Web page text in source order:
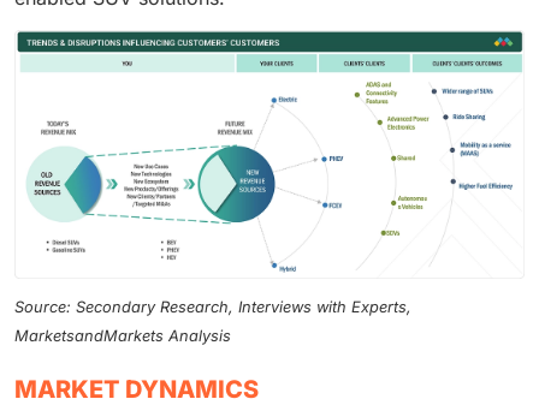
Source: Secondary Research, Interviews with Experts,
MarketsandMarkets Analysis
MARKET DYNAMICS